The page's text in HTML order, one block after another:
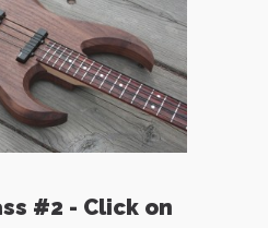
#2 - Click on